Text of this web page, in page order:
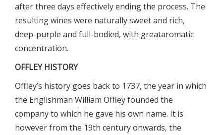
after three days effectively ending the process. The
resulting wines were naturally sweet and rich,
deep-purple and full-bodied, with greataromatic
concentration.
OFFLEY HISTORY
Offley’s history goes back to 1737, the year in which
the Englishman William Offley founded the
company to which he gave his own name. It is
however from the 19th century onwards, the